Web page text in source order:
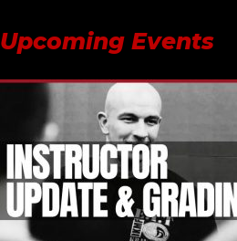
Upcoming Events